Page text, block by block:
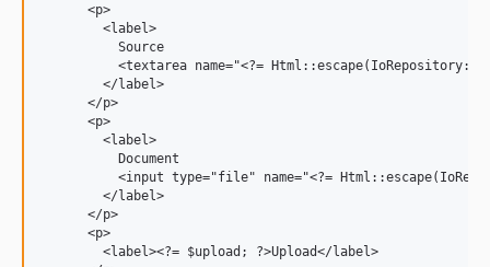
      <p>
        <label>
          Source
<textarea name="<?=
        </label>
      </p>
      <p>
        <label>
          Document
<input type="file" name="<?=
        </label>
      </p>
      <p>
        <label><?= $upload; ?>Upload</label>